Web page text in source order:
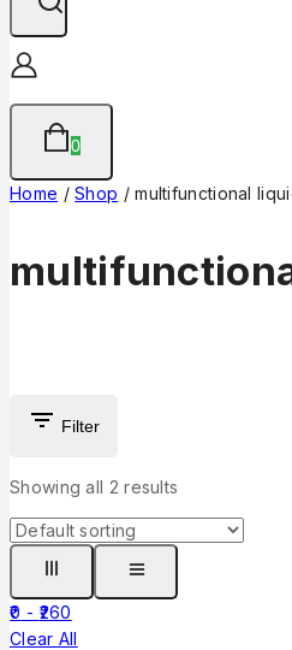
0
Home / Shop / multifunctional
Filter
Showing all 2 results
0 - 260
Clear All